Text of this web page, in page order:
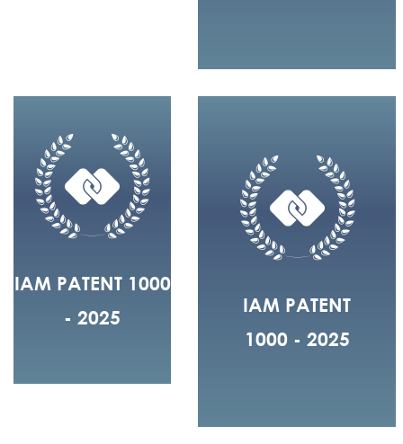
IAM PATENT 1000
- 2025
IAM PATENT
1000 - 2025